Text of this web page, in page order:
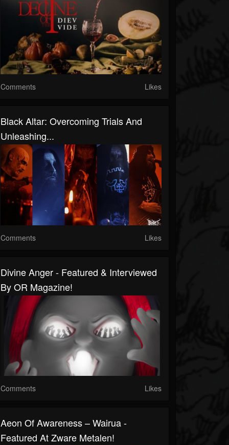
Comments Likes
Black Altar: Overcoming Trials And
Unleashing...
Comments Likes
Divine Anger - Featured & Interviewed
By OR Magazine!
Comments Likes
Aeon Of Awareness – Wairua -
Featured At Zware Metalen!